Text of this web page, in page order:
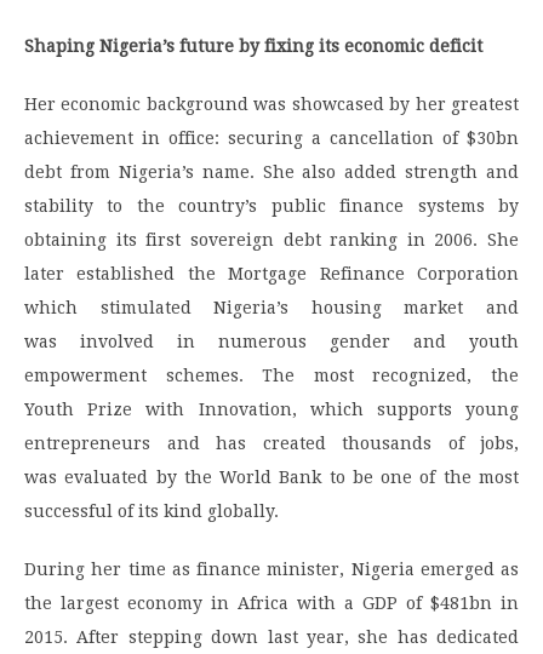
Shaping Nigeria’s future by fixing its economic deficit
Her economic background was showcased by her greatest
achievement in office: securing a cancellation of $30bn
debt from Nigeria’s name. She also added strength and
stability to the country’s public finance systems by
obtaining its first sovereign debt ranking in 2006. She
later established the Mortgage Refinance Corporation
which stimulated Nigeria’s housing market and
was involved in numerous gender and youth
empowerment schemes. The most recognized, the
Youth Prize with Innovation, which supports young
entrepreneurs and has created thousands of jobs,
was evaluated by the World Bank to be one of the most
successful of its kind globally.
During her time as finance minister, Nigeria emerged as
the largest economy in Africa with a GDP of $481bn in
2015. After stepping down last year, she has dedicated